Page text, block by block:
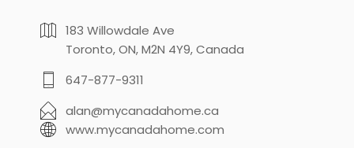
183 Willowdale Ave
Toronto, ON, M2N 4Y9, Canada
647-877-9311
alan@mycanadahome.ca
www.mycanadahome.com